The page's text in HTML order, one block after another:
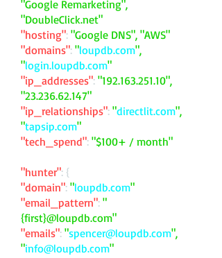
"Google Remarketing",
"DoubleClick.net"
"hosting": "Google DNS", "AWS"
"domains": "loupdb.com",
"login.loupdb.com"
"ip_addresses": "192.163.251.10",
"23.236.62.147"
"ip_relationships": "directlit.com",
"tapsip.com"
"tech_spend": "$100+ / month"
"hunter": {
"domain": "loupdb.com"
"email_pattern": "
{first}@loupdb.com"
"emails": "spencer@loupdb.com",
"info@loupdb.com"